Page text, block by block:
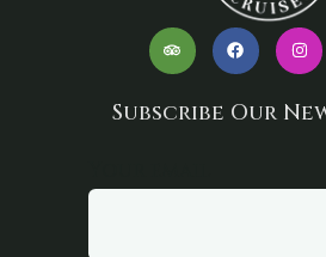
Subscribe Our